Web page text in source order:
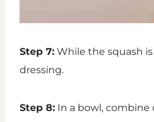
Step 7: While the squash
dressing.
Step 8: In a bowl, combine